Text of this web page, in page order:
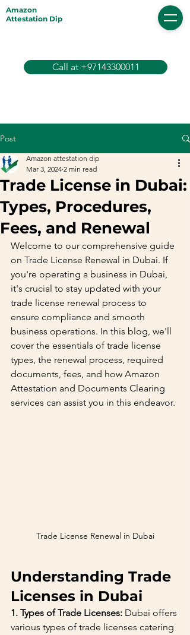
Amazon
Attestation Dip
Call at +97143300011
Post
Trade License in Dubai:
Types, Procedures,
Fees, and Renewal
Amazon attestation dip
Mar 3, 2024 2 min read
Welcome to our comprehensive guide
on Trade License Renewal in Dubai. If
you're operating a business in Dubai,
it's crucial to stay updated with your
trade license renewal process to
ensure compliance and smooth
business operations. In this blog, we'll
cover the essentials of trade license
types, the renewal process, required
documents, fees, and how Amazon
Attestation and Documents Clearing
services can assist you in this endeavor.
Trade License Renewal in Dubai
Understanding Trade
Licenses in Dubai
1. Types of Trade Licenses: Dubai offers
various types of trade licenses catering